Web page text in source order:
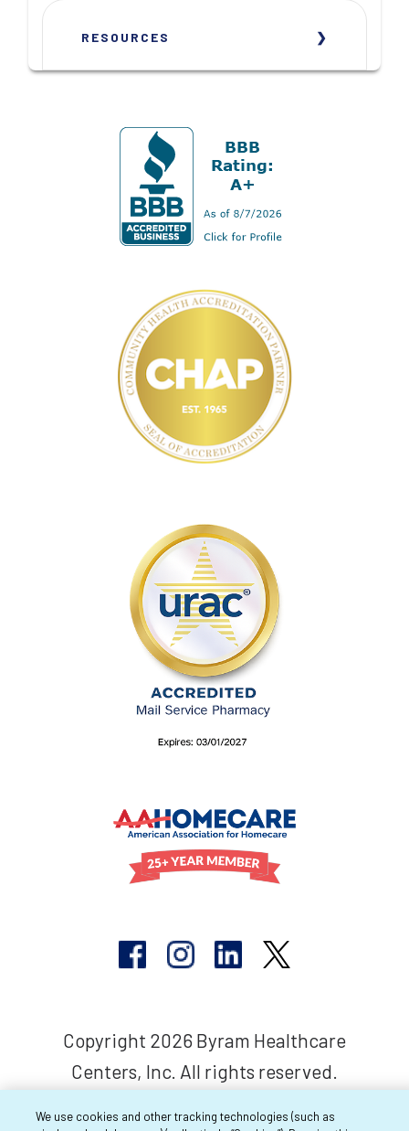
RESOURCES
Copyright 2026 Byram Healthcare
Centers, Inc. All rights reserved.
We use cookies and other tracking technologies (such as